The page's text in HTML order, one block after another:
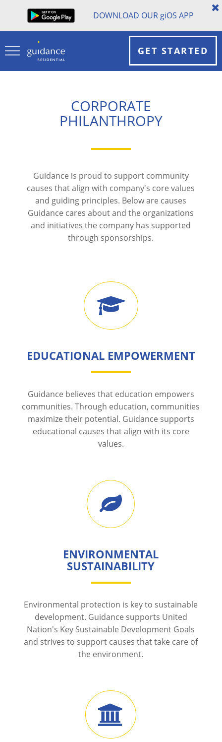
DOWNLOAD OUR giOS APP
GET STARTED
CORPORATE
PHILANTHROPY
Guidance is proud to support community
causes that align with company's core values
and guiding principles. Below are causes
Guidance cares about and the organizations
and initiatives the company has supported
through sponsorships.
EDUCATIONAL EMPOWERMENT
Guidance believes that education empowers
communities. Through education, communities
maximize their potential. Guidance supports
educational causes that align with its core
values.
ENVIRONMENTAL
SUSTAINABILITY
Environmental protection is key to sustainable
development. Guidance supports United
Nation's Key Sustainable Development Goals
and strives to support causes that take care of
the environment.